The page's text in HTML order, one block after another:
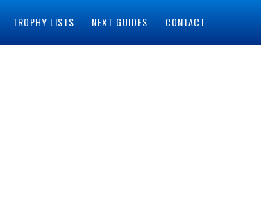
TROPHY LISTS NEXT GUIDES CONTACT